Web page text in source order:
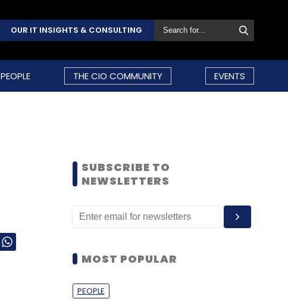
OUR IT INSIGHTS & CONSULTING
PEOPLE THE CIO COMMUNITY EVENTS
SUBSCRIBE TO
NEWSLETTERS
MOST POPULAR
PEOPLE